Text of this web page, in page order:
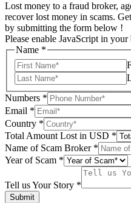
Lost money to a fraud broker,
recover lost money in scams.
by submitting the form below !
Please enable JavaScript in
in
Story
Tell
Name *
Numbers *
Email *
Country *
Total Amount Lost in USD *
Name of Scam Broker *
Year of Scam *
Tell us Your Story *
Submit